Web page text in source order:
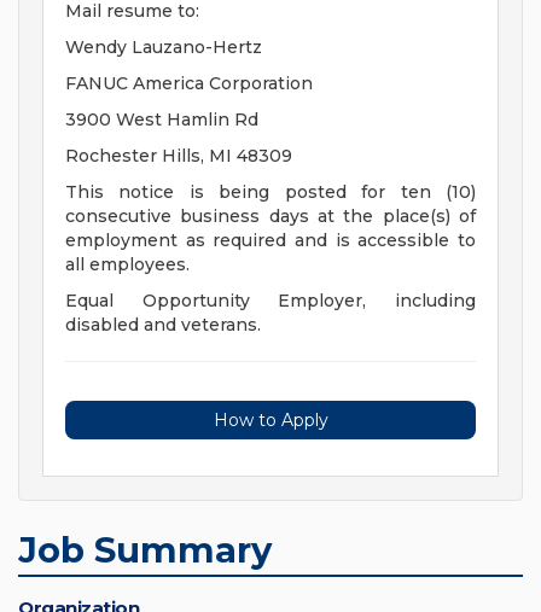
Mail resume to:
Wendy Lauzano-Hertz
FANUC America Corporation
3900 West Hamlin Rd
Rochester Hills, MI 48309
This notice is being posted for ten (10)
consecutive business days at the place(s) of
employment as required and is accessible to
all employees.
Equal Opportunity Employer, including
disabled and veterans.
How to Apply
Job Summary